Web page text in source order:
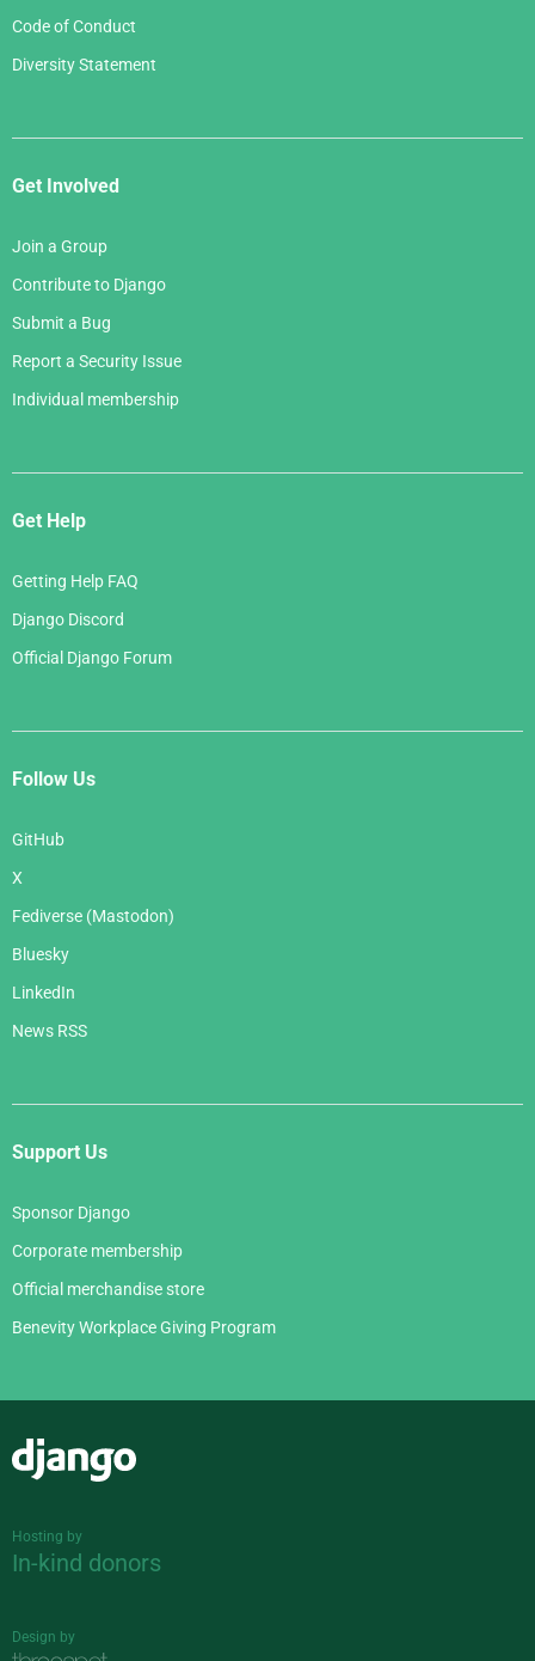
Code of Conduct
Diversity Statement
Get Involved
Join a Group
Contribute to Django
Submit a Bug
Report a Security Issue
Individual membership
Get Help
Getting Help FAQ
Django Discord
Official Django Forum
Follow Us
GitHub
X
Fediverse (Mastodon)
Bluesky
LinkedIn
News RSS
Support Us
Sponsor Django
Corporate membership
Official merchandise store
Benevity Workplace Giving Program
Hosting by
In-kind donors
Design by